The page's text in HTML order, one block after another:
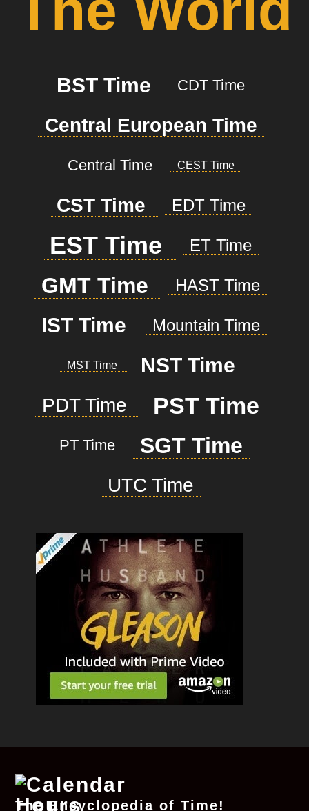
BST Time CDT Time
Central European Time
Central Time CEST Time
CST Time EDT Time
EST Time ET Time
GMT Time HAST Time
IST Time Mountain Time
MST Time NST Time
PDT Time PST Time
PT Time SGT Time
UTC Time
The Encyclopedia of Time!